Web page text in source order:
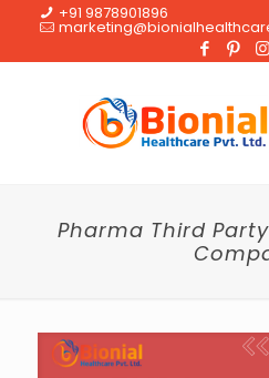
+91 9878901896
Pharma Third